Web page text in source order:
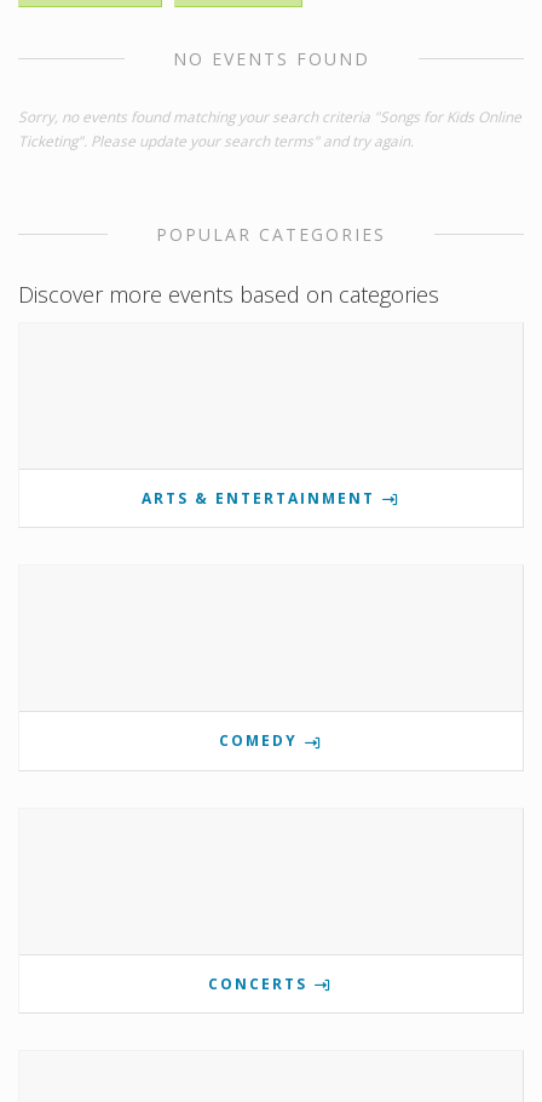
NO EVENTS FOUND
Sorry, no events found matching your search criteria "Songs for Kids Online
Ticketing". Please update your search terms" and try again.
POPULAR CATEGORIES
Discover more events based on categories
ARTS & ENTERTAINMENT
COMEDY
CONCERTS